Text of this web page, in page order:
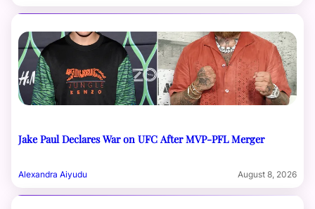
Jake Paul Declares War on UFC After MVP-PFL Merger
Alexandra Aiyudu August 8, 2026